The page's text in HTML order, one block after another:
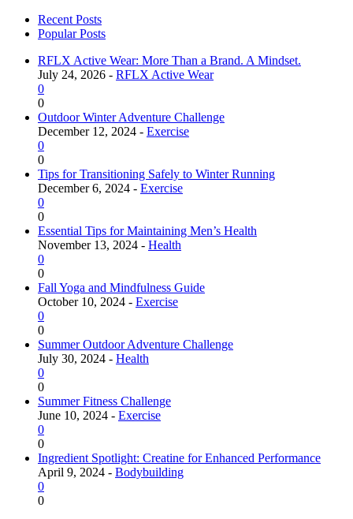
Recent Posts
Popular Posts
RFLX Active Wear: More Than a Brand. A Mindset.
July 24, 2026 - RFLX Active Wear
0
0
Outdoor Winter Adventure Challenge
December 12, 2024 - Exercise
0
0
Tips for Transitioning Safely to Winter Running
December 6, 2024 - Exercise
0
0
Essential Tips for Maintaining Men’s Health
November 13, 2024 - Health
0
0
Fall Yoga and Mindfulness Guide
October 10, 2024 - Exercise
0
0
Summer Outdoor Adventure Challenge
July 30, 2024 - Health
0
0
Summer Fitness Challenge
June 10, 2024 - Exercise
0
0
Ingredient Spotlight: Creatine for Enhanced Performance
April 9, 2024 - Bodybuilding
0
0